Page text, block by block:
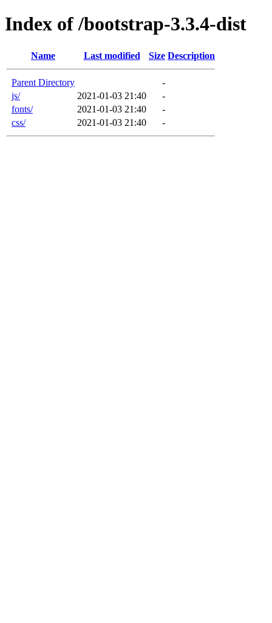
Index of /bootstrap-3.3.4-dist
Name Last modified Size Description
Parent Directory
-
js/
2021-01-03 21:40
-
fonts/
2021-01-03 21:40
-
css/
2021-01-03 21:40 -